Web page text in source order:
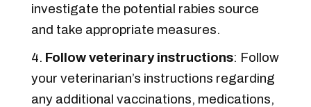
investigate the potential rabies source
and take appropriate measures.
Follow veterinary instructions: Follow
your veterinarian’s instructions regarding
any additional vaccinations, medications,